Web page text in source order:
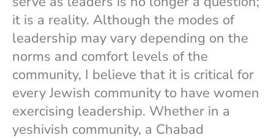
it is a reality. Although the modes of
leadership may vary depending on the
norms and comfort levels of the
community, I believe that it is critical for
every Jewish community to have women
exercising leadership. Whether in a
yeshivish community, a Chabad